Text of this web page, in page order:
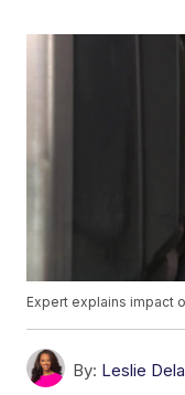
Expert explains impact
By: Leslie